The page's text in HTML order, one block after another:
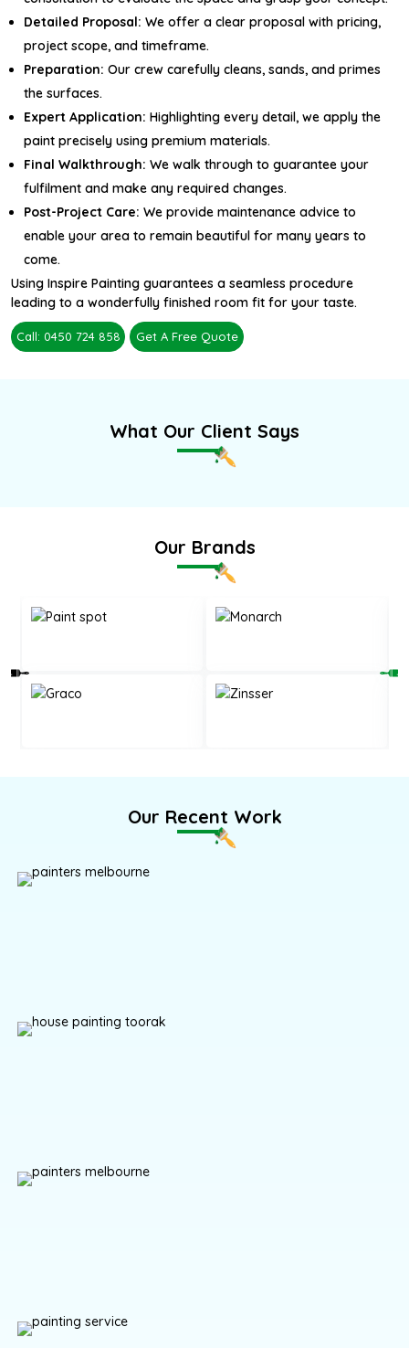
Detailed Proposal: We offer a clear proposal with pricing,
project scope, and timeframe.
Preparation: Our crew carefully cleans, sands, and primes
the surfaces.
Expert Application: Highlighting every detail, we apply the
paint precisely using premium materials.
Final Walkthrough: We walk through to guarantee your
fulfilment and make any required changes.
Post-Project Care: We provide maintenance advice to
enable your area to remain beautiful for many years to
come.
Using Inspire Painting guarantees a seamless procedure
leading to a wonderfully finished room fit for your taste.
Call: 0450 724 858 Get A Free Quote
What Our Client Says
Our Brands
Our Recent Work